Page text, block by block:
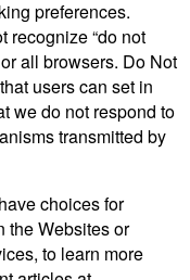
preferences.
recognize “do not
all browsers. Do Not
users can set in
we do not respond to
transmitted by
choices for
the Websites or
to learn more